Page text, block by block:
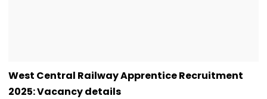
West Central Railway Apprentice Recruitment
2025: Vacancy details